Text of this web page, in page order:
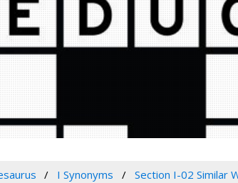
I Synonyms Section I-02 Similar